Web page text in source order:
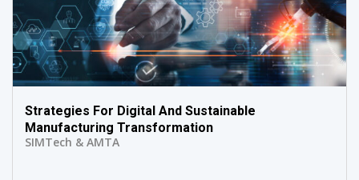
Strategies For Digital And Sustainable
Manufacturing Transformation
SIMTech & AMTA